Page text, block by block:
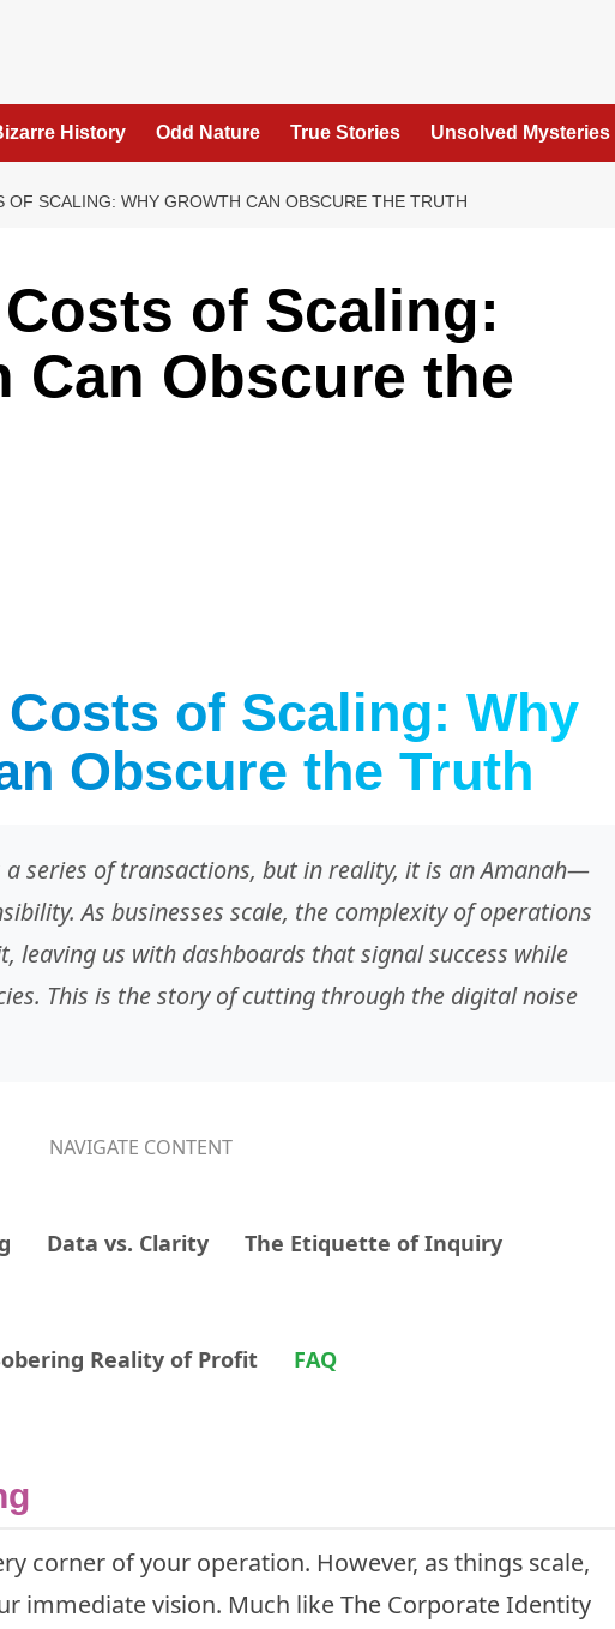
History Odd Nature True Stories Unsolved Mysteries
OF SCALING: WHY GROWTH CAN OBSCURE THE TRUTH
of Scaling:
Can Obscure the
of Scaling: Why
Obscure the Truth
a series of transactions, but in reality, it is an Amanah—
As businesses scale, the complexity of operations
leaving us with dashboards that signal success while
This is the story of cutting through the digital noise
NAVIGATE CONTENT
Data vs. Clarity The Etiquette of Inquiry
Reality of Profit FAQ
corner of your operation. However, as things scale,
immediate vision. Much likeThe Corporate Identity